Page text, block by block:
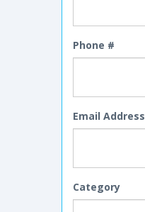
Phone #
Email Address
Category